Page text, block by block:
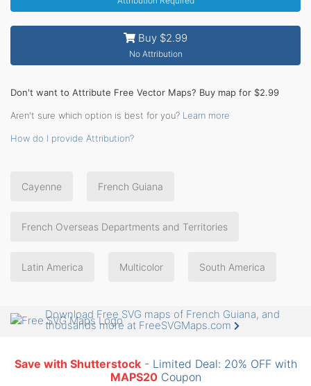
Buy $2.99
No Attribution
Don't want to Attribute Free Vector Maps? Buy map for $2.99
Aren't sure which option is best for you? Learn more
How do I provide Attribution?
Cayenne French Guiana
French Overseas Departments and Territories
Latin America Multicolor South America
Download Free SVG maps of French Guiana, and
thousands more at FreeSVGMaps.com
Save with Shutterstock- Limited Deal: 20% OFF with
MAPS20Coupon